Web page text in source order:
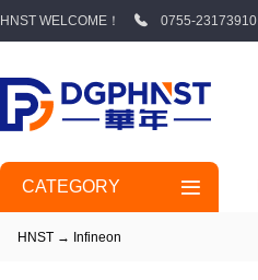
HNST WELCOME！ 0755-23173910
CATEGORY
HNST → Infineon